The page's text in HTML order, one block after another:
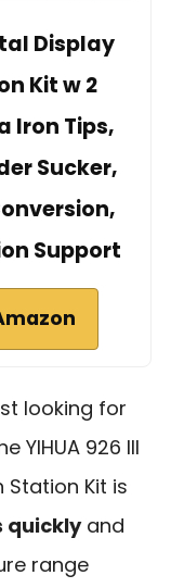
Display
Kit w 2
Iron Tips,
Sucker,
Support
looking for
YIHUA 926 III
Station Kit is
quicklyand
range